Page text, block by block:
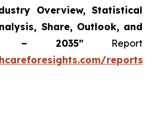
Overview, Statistical
Share, Outlook, and
– 2035”Report
reports/